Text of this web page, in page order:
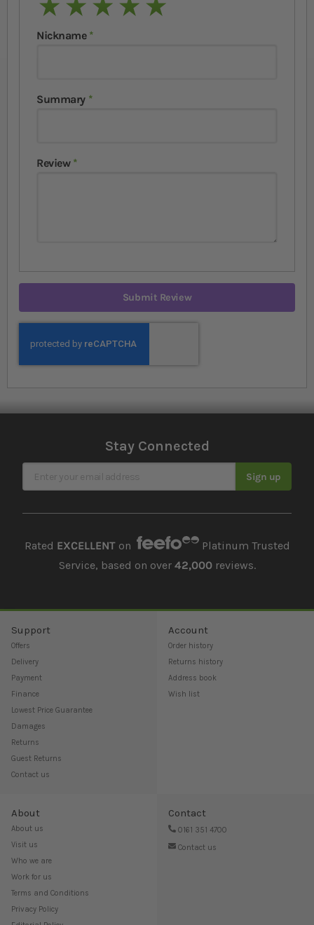
1 star2 stars3 stars4 stars5 stars
Nickname
Summary
Review
Submit Review
Stay Connected
Sign Up for Our Newsletter Sign up
Rated EXCELLENTon
Platinum Trusted
Service, based on over 42,000reviews.
Support
Offers
Delivery
Payment
Finance
Lowest Price Guarantee
Damages
Returns
Guest Returns
Contact us
Account
Order history
Returns history
Address book
Wish list
About
About us
Visit us
Who we are
Work for us
Terms and Conditions
Privacy Policy
Contact
0161 351 4700
Contact us